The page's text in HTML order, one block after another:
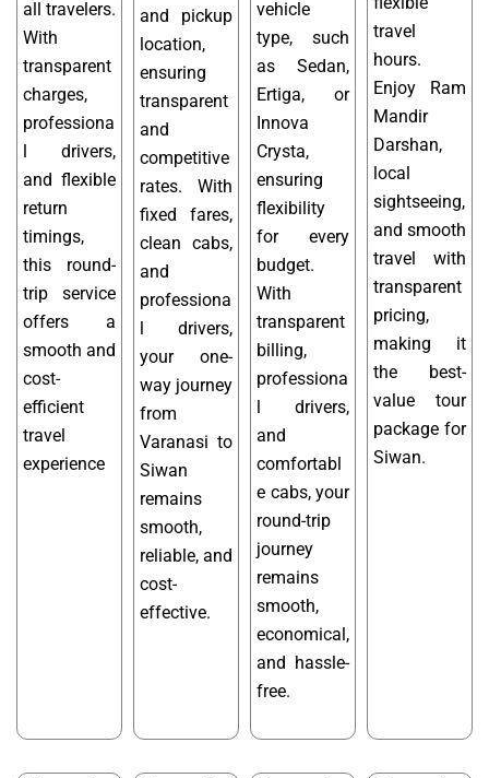
all travelers.
With
transparent
charges,
professiona
l drivers,
and flexible
return
timings,
this round-
trip service
offers a
smooth and
cost-
efficient
travel
experience
and pickup
location,
ensuring
transparent
and
competitive
rates. With
fixed fares,
clean cabs,
and
professiona
l drivers,
your one-
way journey
from
Varanasi to
Siwan
remains
smooth,
reliable, and
cost-
effective.
vehicle
type, such
as Sedan,
Ertiga, or
Innova
Crysta,
ensuring
flexibility
for every
budget.
With
transparent
billing,
professiona
l drivers,
and
comfortabl
e cabs, your
round-trip
journey
remains
smooth,
economical,
and hassle-
free.
travel
hours.
Enjoy Ram
Mandir
Darshan,
local
sightseeing,
and smooth
travel with
transparent
pricing,
making it
the best-
value tour
package for
Siwan.